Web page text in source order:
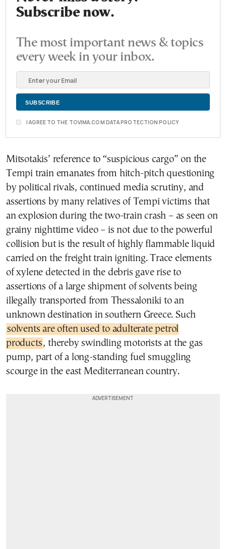
Subscribe now.
The most important news & topics
every week in your inbox.
I AGREE TO THE TOVIMA.COM DATA PROTECTION POLICY
Mitsotakis’ reference to “suspicious cargo” on the
Tempi train emanates from hitch-pitch questioning
by political rivals, continued media scrutiny, and
assertions by many relatives of Tempi victims that
an explosion during the two-train crash – as seen on
grainy nighttime video – is not due to the powerful
collision but is the result of highly flammable liquid
carried on the freight train igniting. Trace elements
of xylene detected in the debris gave rise to
assertions of a large shipment of solvents being
illegally transported from Thessaloniki to an
unknown destination in southern Greece. Such
solvents are often used to adulterate petrol
products, thereby swindling motorists at the gas
pump, part of a long-standing fuel smuggling
scourge in the east Mediterranean country.